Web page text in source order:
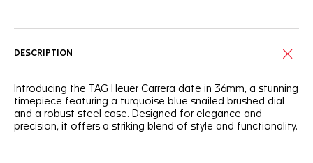
DESCRIPTION
Introducing the TAG Heuer Carrera date in 36mm, a stunning
timepiece featuring a turquoise blue snailed brushed dial
and a robust steel case. Designed for elegance and
precision, it offers a striking blend of style and functionality.